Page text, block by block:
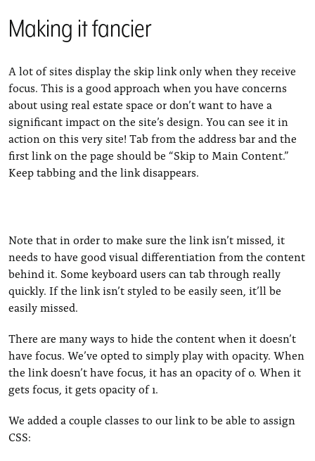
Making it fancier
A lot of sites display the skip link only when they receive
focus. This is a good approach when you have concerns
about using real estate space or don’t want to have a
significant impact on the site’s design. You can see it in
action on this very site! Tab from the address bar and the
first link on the page should be “Skip to Main Content.”
Keep tabbing and the link disappears.
Note that in order to make sure the link isn’t missed, it
needs to have good visual differentiation from the content
behind it. Some keyboard users can tab through really
quickly. If the link isn’t styled to be easily seen, it’ll be
easily missed.
There are many ways to hide the content when it doesn’t
have focus. We’ve opted to simply play with opacity. When
the link doesn’t have focus, it has an opacity of 0. When it
gets focus, it gets opacity of 1.
We added a couple classes to our link to be able to assign
CSS: